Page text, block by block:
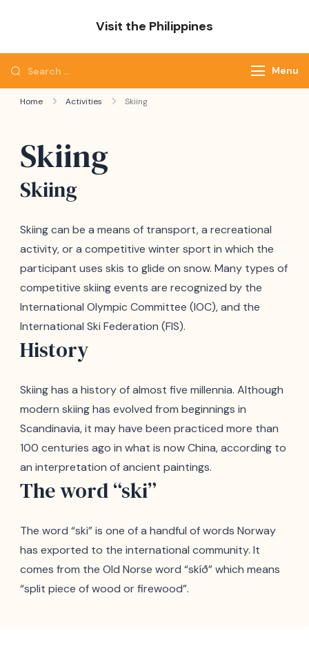
Visit the Philippines
Search
for:
Menu
Home Activities Skiing
Skiing
Skiing
Skiing can be a means of transport, a recreational
activity, or a competitive winter sport in which the
participant uses skis to glide on snow. Many types of
competitive skiing events are recognized by the
International Olympic Committee (IOC), and the
International Ski Federation (FIS).
History
Skiing has a history of almost five millennia. Although
modern skiing has evolved from beginnings in
Scandinavia, it may have been practiced more than
100 centuries ago in what is now China, according to
an interpretation of ancient paintings.
The word “ski”
The word “ski” is one of a handful of words Norway
has exported to the international community. It
comes from the Old Norse word “skíð” which means
“split piece of wood or firewood”.